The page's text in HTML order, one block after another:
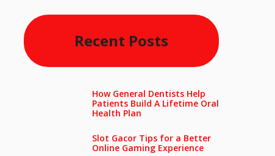
Recent Posts
How General Dentists Help
Patients Build A Lifetime Oral
Health Plan
Slot Gacor Tips for a Better
Online Gaming Experience